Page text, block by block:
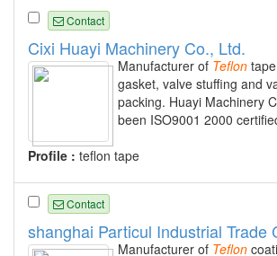
Contact
Cixi Huayi Machinery Co., Ltd.
Manufacturer of Teflon
gasket, valve stuffing and
packing. Huayi Machinery
been ISO9001 2000
Profile : teflon tape
Contact
shanghai Particul Industrial Trade
Manufacturer of Teflon